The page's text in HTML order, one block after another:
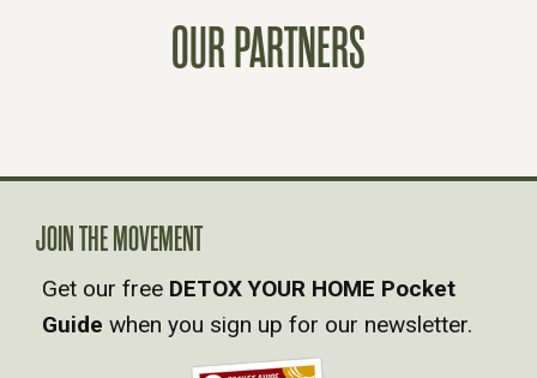
V
I
G
OUR PARTNERS
JOIN THE MOVEMENT
Get our free DETOX YOUR HOME Pocket
Guide when you sign up for our newsletter.